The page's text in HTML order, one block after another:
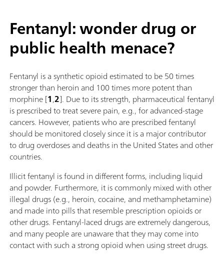
Fentanyl: wonder drug or
public health menace?
Fentanyl is a synthetic opioid estimated to be 50 times
stronger than heroin and 100 times more potent than
morphine [1,2]. Due to its strength, pharmaceutical fentanyl
is prescribed to treat severe pain, e.g., for advanced-stage
cancers. However, patients who are prescribed fentanyl
should be monitored closely since it is a major contributor
to drug overdoses and deaths in the United States and other
countries.
Illicit fentanyl is found in different forms, including liquid
and powder. Furthermore, it is commonly mixed with other
illegal drugs (e.g., heroin, cocaine, and methamphetamine)
and made into pills that resemble prescription opioids or
other drugs. Fentanyl-laced drugs are extremely dangerous,
and many people are unaware that they may come into
contact with such a strong opioid when using street drugs.